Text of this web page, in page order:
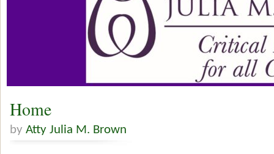
Home
by Atty Julia M. Brown